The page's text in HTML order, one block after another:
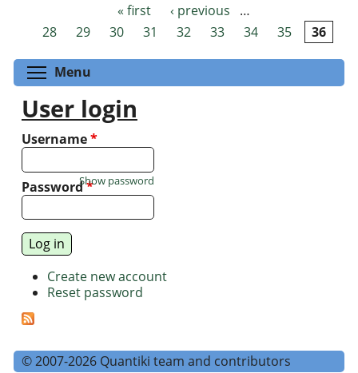
Pages « first ‹ previous
…
28
29 30 31 32 33 34 35 36
Menu
User login
Username*
Password*
Show password
Create new account
Reset password
© 2007-2026 Quantiki team and contributors